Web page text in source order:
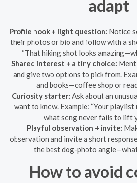
adapt
Profile hook + light question: Notice
their photos or bio and follow with a
“That hiking shot looks
Shared interest + a tiny choice:
and give two options to pick from.
and books—coffee shop or
Curiosity starter: Ask about an
want to know. Example: “Your
what song never fails to lift
Playful observation + invite:
observation and invite a short
the best dog-photo
How to avoid